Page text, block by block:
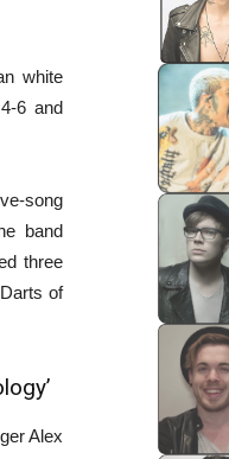
white
6 and
song
band
three
of
Alex